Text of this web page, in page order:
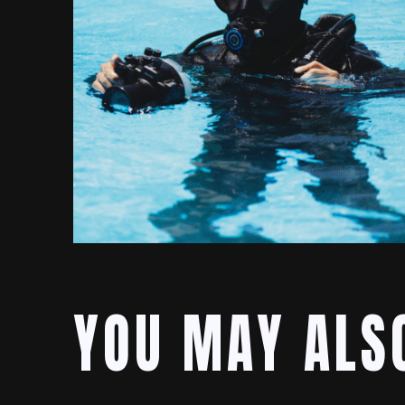
YOU MAY